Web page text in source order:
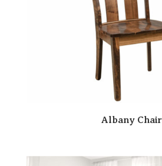
Albany Chair